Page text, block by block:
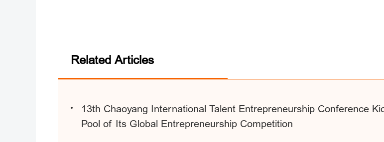
Related Articles
13th Chaoyang International Talent Entrepreneurship Conference
Pool of Its Global Entrepreneurship Competition